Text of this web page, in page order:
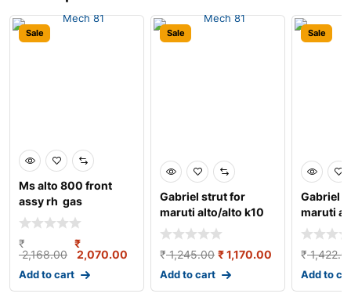
Sale
Ms alto 800 front
assy rh gas
₹
2,168.00
₹
2,070.00
Add to cart
Sale
Gabriel strut for
maruti alto/alto k10
strut damper oil
₹1,245.00 ₹1,170.00
Add to cart
Sale
Gabriel
maruti
damper
₹
Add to